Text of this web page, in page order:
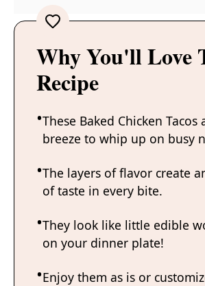
Why You'll Love
Recipe
These Baked Chicken Tacos
breeze to whip up on busy
The layers of flavor create
of taste in every bite.
They look like little edible
on your dinner plate!
Enjoy them as is or